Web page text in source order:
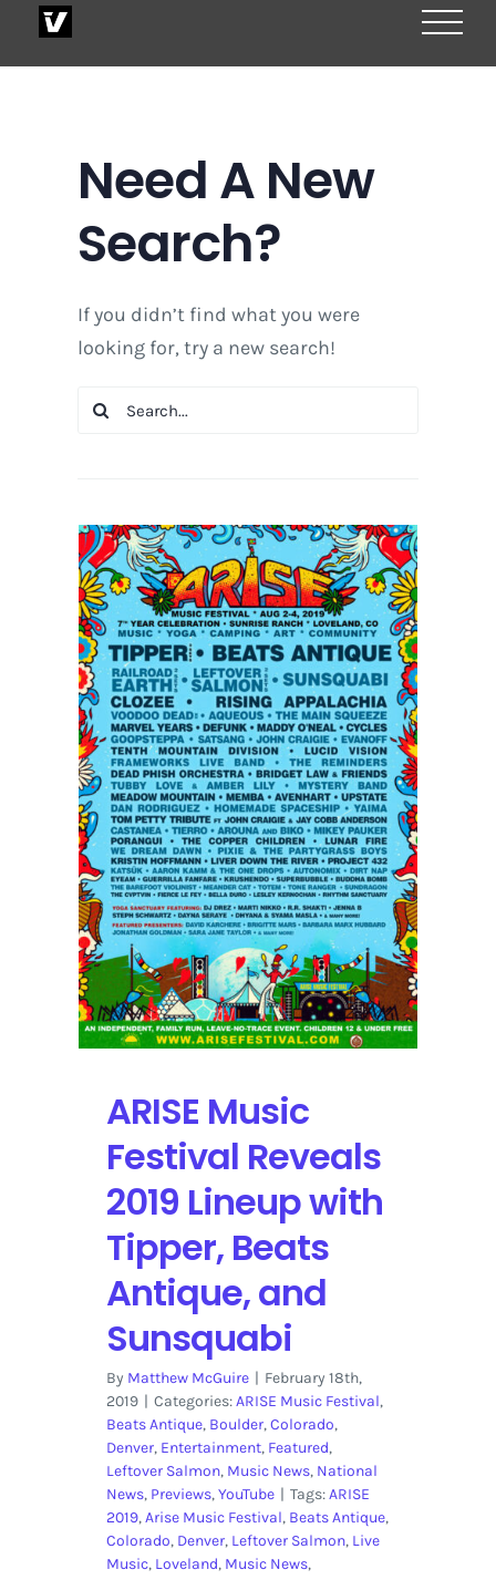
Need A New
Search?
If you didn’t find what you were
looking for, try a new search!
Search
ARISE Music
Festival Reveals
2019 Lineup with
Tipper, Beats
Antique, and
Sunsquabi
By Matthew McGuire | February 18th,
2019 | Categories:ARISE Music Festival,
Beats Antique, Boulder,Colorado,
Denver, Entertainment, Featured,
Leftover Salmon, Music News, National
News, Previews,YouTube | Tags:ARISE
2019,Arise Music Festival, Beats Antique,
Colorado, Denver, Leftover Salmon, Live
Music, Loveland, Music News,